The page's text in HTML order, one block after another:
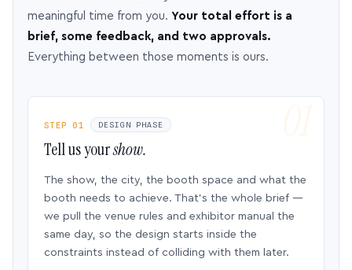
meaningful time from you. Your total effort is a
brief, some feedback, and two approvals.
Everything between those moments is ours.
STEP 01 DESIGN PHASE
Tell us yourshow.
The show, the city, the booth space and what the
booth needs to achieve. That’s the whole brief —
we pull the venue rules and exhibitor manual the
same day, so the design starts inside the
constraints instead of colliding with them later.